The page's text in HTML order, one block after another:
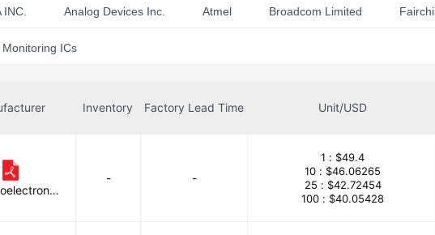
INC. Analog Devices Inc. Atmel Broadcom Limited
Components Renesas RF Solutions ScioSense
NV
ICs
Inventory Factory Lead Time Unit/USD
- -
1 : $49.4
10 : $46.06265
25 : $42.72454
100 : $40.05428